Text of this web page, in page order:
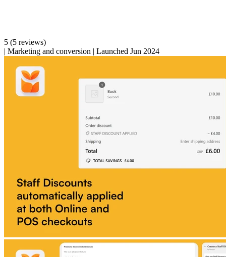
5 (5 reviews)
| Marketing and conversion | Launched Jun 2024